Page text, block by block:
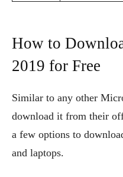
How to
2019 for Free
Similar to any other
download it from their
a few options to
and laptops.